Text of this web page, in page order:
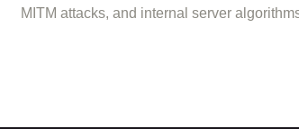
MITM attacks, and internal server